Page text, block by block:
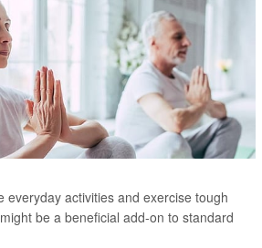
everyday activities and exercise tough
be a beneficial add-on to standard